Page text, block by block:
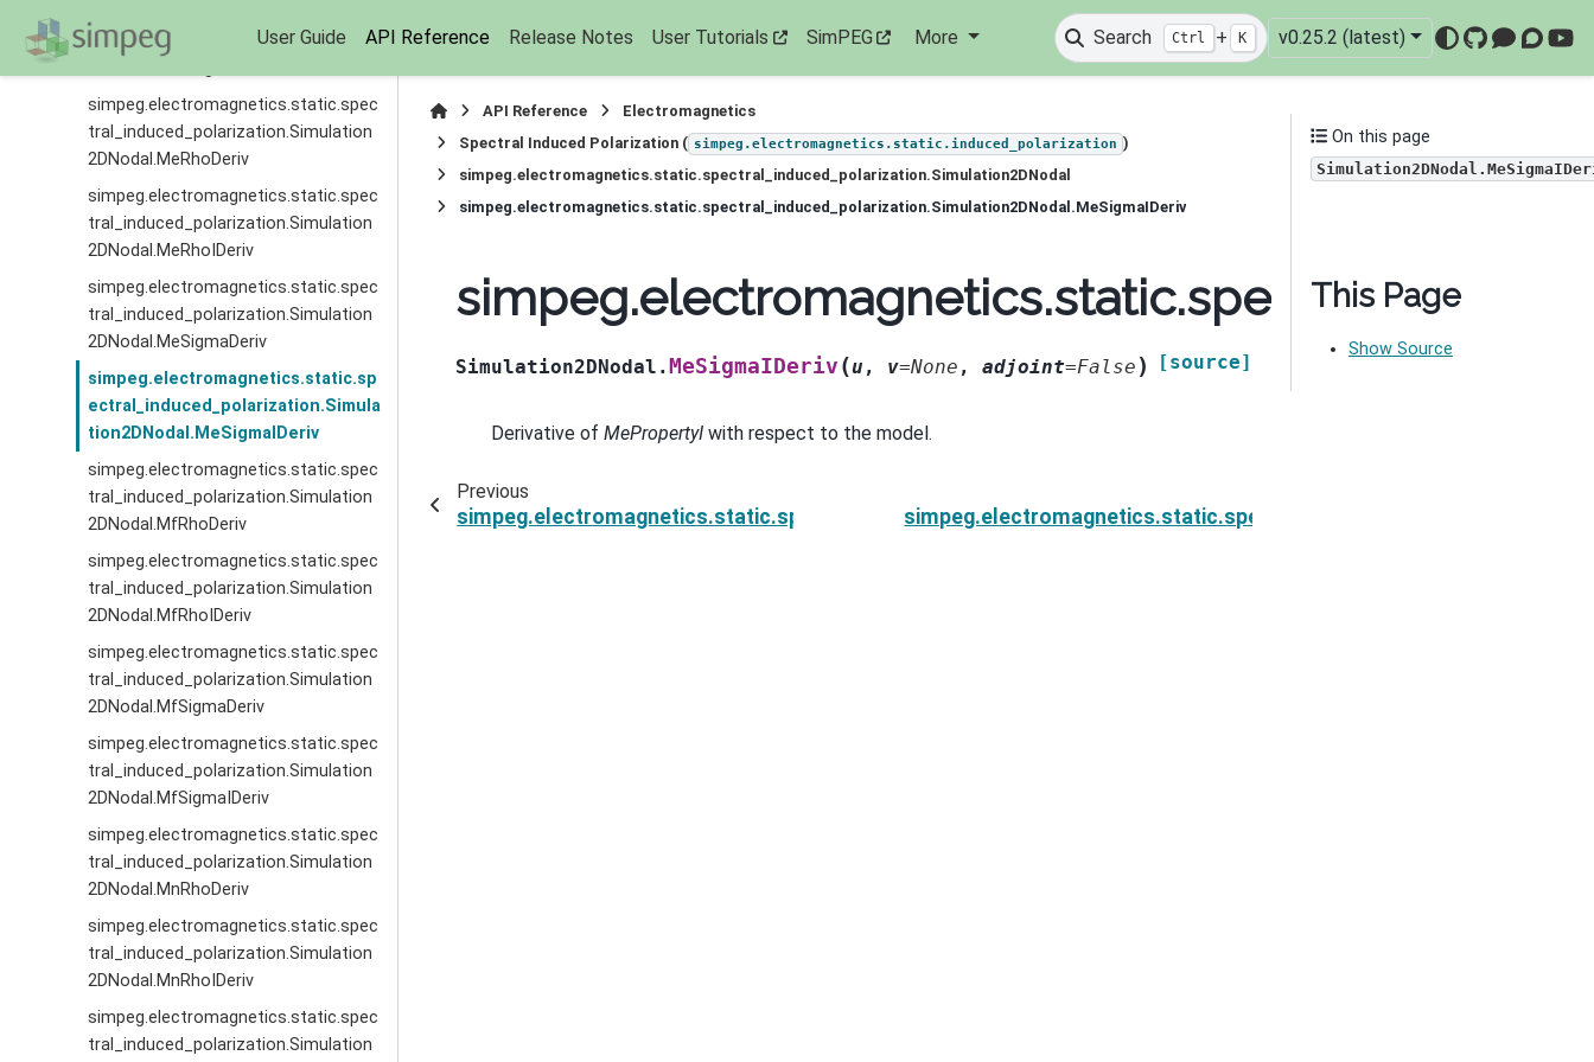
User Guide API Reference Release Notes User Tutorials SimPEG More Search Ctrl + K v0.25.2 (latest)
GitHub
tral_induced_polarization.Simulation
simpeg.electromagnetics.static.spec
tral_induced_polarization.Simulation
2DNodal.MeRhoDeriv
simpeg.electromagnetics.static.spec
tral_induced_polarization.Simulation
2DNodal.MeRhoIDeriv
simpeg.electromagnetics.static.spec
tral_induced_polarization.Simulation
2DNodal.MeSigmaDeriv
simpeg.electromagnetics.static.sp
ectral_induced_polarization.Simula
tion2DNodal.MeSigmaIDeriv
simpeg.electromagnetics.static.spec
tral_induced_polarization.Simulation
2DNodal.MfRhoDeriv
simpeg.electromagnetics.static.spec
tral_induced_polarization.Simulation
2DNodal.MfRhoIDeriv
simpeg.electromagnetics.static.spec
tral_induced_polarization.Simulation
2DNodal.MfSigmaDeriv
simpeg.electromagnetics.static.spec
tral_induced_polarization.Simulation
2DNodal.MfSigmaIDeriv
simpeg.electromagnetics.static.spec
tral_induced_polarization.Simulation
2DNodal.MnRhoDeriv
simpeg.electromagnetics.static.spec
tral_induced_polarization.Simulation
2DNodal.MnRhoIDeriv
simpeg.electromagnetics.static.spec
tral_induced_polarization.Simulation
API Reference
Electromagnetics
Spectral Induced Polarization ( simpeg.electromagnetics.static.induced_polarization )
simpeg.electromagnetics.static.spectral_induced_polarization.Simulation2DNodal
simpeg.electromagnetics.static.spectral_induced_polarization.Simulation2DNodal.MeSigmaIDeriv
Simulation2DNodal.MeSigmaIDeriv (u , v=None , adjoint=False ) [source]
Derivative of MePropertyI with respect to the model.
Previous
simpeg.electromagnetics.static.spectral_induced_polarization.Simulation2DNodal.MeSigmaDeriv
On this page
This Page
Show Source